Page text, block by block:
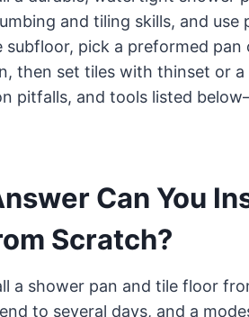
and tiling skills, and
pick a preformed
then set tiles with thinset or
pitfalls, and tools listed
Can You
Scratch?
a shower pan and tile floor
to several days, and a